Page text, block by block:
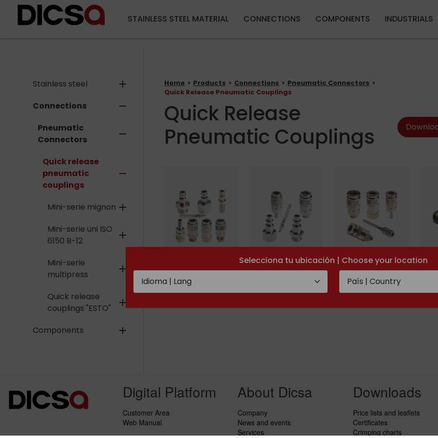
Selecciona tu ubicación | Choose your location
STAINLESS STEEL MATERIAL CONNECTIONS COMPONENTS INDUSTRIALS
Stainless steel add
Connections remove
Pneumatic
Connectors
remove
Quick release
pneumatic
couplings
remove
Mini-serie mignon add
Mini-serie uni ISO
6150 B-12
add
Mini-serie
multipress
add
Quick release
couplings "ESTO"
add
Components add
Home Products Connections
Pneumatic Connectors
Quick Release Pneumatic Couplings
Quick Release
Pneumatic Couplings
Mini-serie
multipress
Digital Platform
Customer Area
Web Manual
About Dicsa
Company
News and events
Services
Downloads
Price lists and leaflets
Certificates
Crimping charts